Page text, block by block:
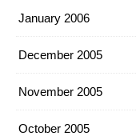
January 2006
December 2005
November 2005
October 2005